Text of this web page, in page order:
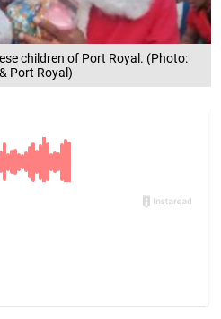
children of Port Royal. (Photo:
Port Royal)